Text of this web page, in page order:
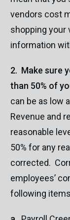
vendors cost
shopping your
information
2. Make sure
than 50% of
can be as low
Revenue and
reasonable
50% for any
corrected.
employees’
following